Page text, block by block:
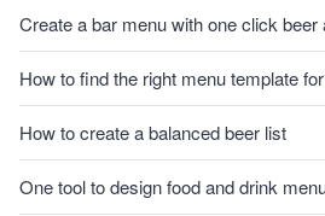
Create a bar menu with one click
How to find the right menu template
How to create a balanced beer list
One tool to design food and drink